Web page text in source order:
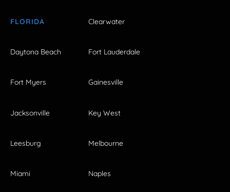
FLORIDA Clearwater
Daytona Beach Fort Lauderdale
Fort Myers Gainesville
Jacksonville Key West
Leesburg Melbourne
Miami Naples